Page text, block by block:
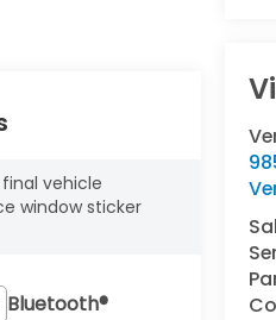
vehicle
window sticker
Bluetooth®